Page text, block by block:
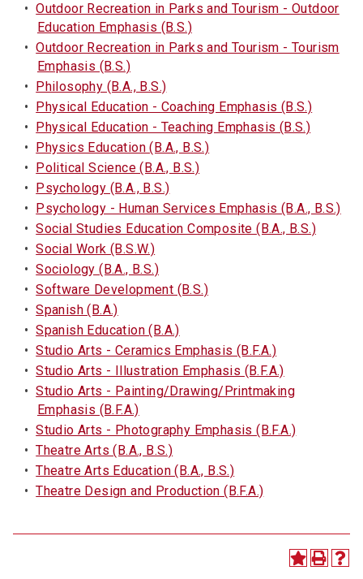
•Outdoor Recreation in Parks and Tourism - Outdoor
Education Emphasis (B.S.)
•Outdoor Recreation in Parks and Tourism - Tourism
Emphasis (B.S.)
• Philosophy (B.A., B.S.)
• Physical Education - Coaching Emphasis (B.S.)
• Physical Education - Teaching Emphasis (B.S.)
• Physics Education (B.A., B.S.)
• Political Science (B.A., B.S.)
• Psychology (B.A., B.S.)
• Psychology - Human Services Emphasis (B.A., B.S.)
•Social Studies Education Composite (B.A., B.S.)
•Social Work (B.S.W.)
•Sociology (B.A., B.S.)
•Software Development (B.S.)
•Spanish (B.A.)
•Spanish Education (B.A.)
•Studio Arts - Ceramics Emphasis (B.F.A.)
•Studio Arts - Illustration Emphasis (B.F.A.)
•Studio Arts - Painting/Drawing/Printmaking
Emphasis (B.F.A.)
•Studio Arts - Photography Emphasis (B.F.A.)
•Theatre Arts (B.A., B.S.)
•Theatre Arts Education (B.A., B.S.)
•Theatre Design and Production (B.F.A.)